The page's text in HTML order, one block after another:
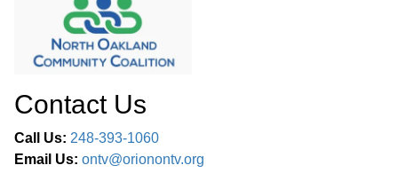
Contact Us
Call Us: 248-393-1060
Email Us: ontv@orionontv.org